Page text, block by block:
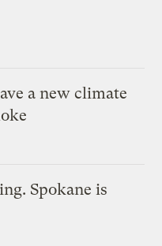
a new climate
Spokane is